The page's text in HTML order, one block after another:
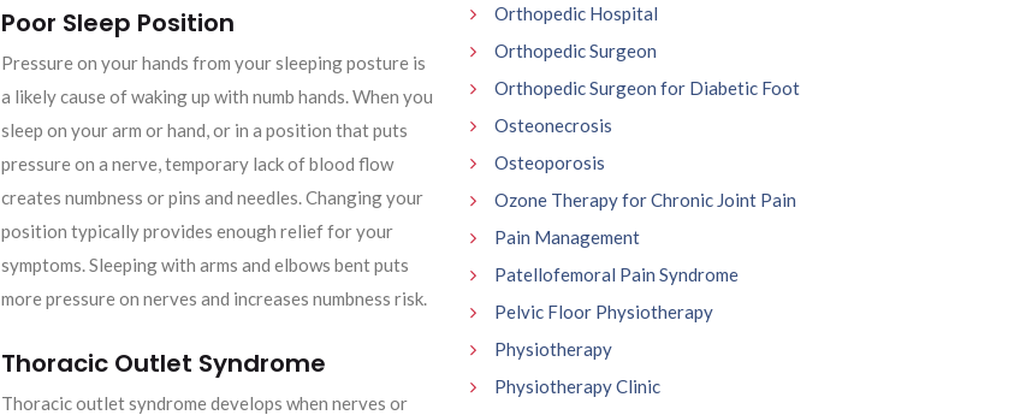
Poor Sleep Position
Pressure on your hands from your sleeping posture is
a likely cause of waking up with numb hands. When you
sleep on your arm or hand, or in a position that puts
pressure on a nerve, temporary lack of blood flow
creates numbness or pins and needles. Changing your
position typically provides enough relief for your
symptoms. Sleeping with arms and elbows bent puts
more pressure on nerves and increases numbness risk.
Thoracic Outlet Syndrome
Thoracic outlet syndrome develops when nerves or
Orthopedic Hospital
Orthopedic Surgeon
Orthopedic Surgeon for Diabetic Foot
Osteonecrosis
Osteoporosis
Ozone Therapy for Chronic Joint Pain
Pain Management
Patellofemoral Pain Syndrome
Pelvic Floor Physiotherapy
Physiotherapy
Physiotherapy Clinic